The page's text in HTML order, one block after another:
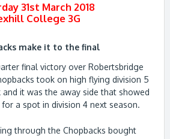
31st March 2018
College 3G
make it to the final
final victory over Robertsbridge
took on high flying division 5
and it was the away side that showed
a spot in division 4 next season.
through the Chopbacks bought